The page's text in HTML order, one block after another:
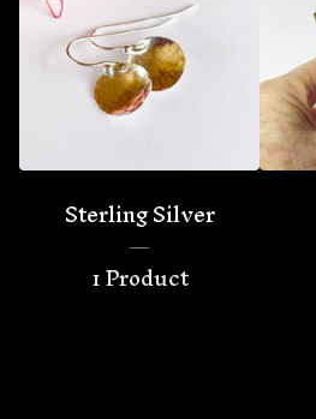
Sterling Silver
1 Product